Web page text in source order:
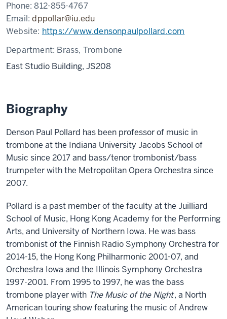
Phone:812-855-4767
Email:dppollar@iu.edu
Website: https://www.densonpaulpollard.com
Department: Brass, Trombone
East Studio Building, JS208
Biography
Denson Paul Pollard has been professor of music in
trombone at the Indiana University Jacobs School of
Music since 2017 and bass/tenor trombonist/bass
trumpeter with the Metropolitan Opera Orchestra since
2007.
Pollard is a past member of the faculty at the Juilliard
School of Music, Hong Kong Academy for the Performing
Arts, and University of Northern Iowa. He was bass
trombonist of the Finnish Radio Symphony Orchestra for
2014-15, the Hong Kong Philharmonic 2001-07, and
Orchestra Iowa and the Illinois Symphony Orchestra
1997-2001. From 1995 to 1997, he was the bass
trombone player with The Music of the Night, a North
American touring show featuring the music of Andrew